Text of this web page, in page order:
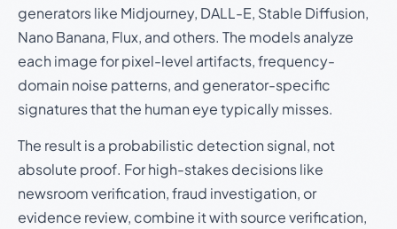
generators like Midjourney, DALL-E, Stable Diffusion,
Nano Banana, Flux, and others. The models analyze
each image for pixel-level artifacts, frequency-
domain noise patterns, and generator-specific
signatures that the human eye typically misses.
The result is a probabilistic detection signal, not
absolute proof. For high-stakes decisions like
newsroom verification, fraud investigation, or
evidence review, combine it with source verification,